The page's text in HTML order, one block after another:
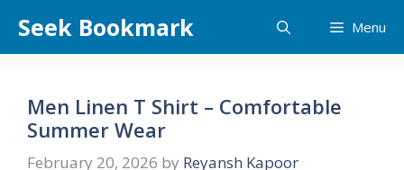
content
Seek Bookmark Menu
Men Linen T Shirt – Comfortable
Summer Wear
February 20, 2026 by Reyansh Kapoor